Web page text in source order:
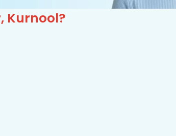
Kurnool?